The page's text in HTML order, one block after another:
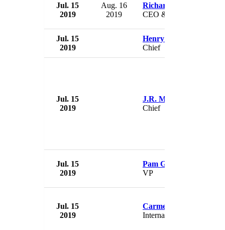
Jul. 15
2019
Aug. 16
2019
Richard Azizkhan
CEO & President
Jul. 15
2019
Henry McKinnon
Chief
Jul. 15
2019
J.R. Moody
Chief
Jul. 15
2019
Pam Gordon
VP
Jul. 15
2019
Carmen Dan
Internal Affairs Minister